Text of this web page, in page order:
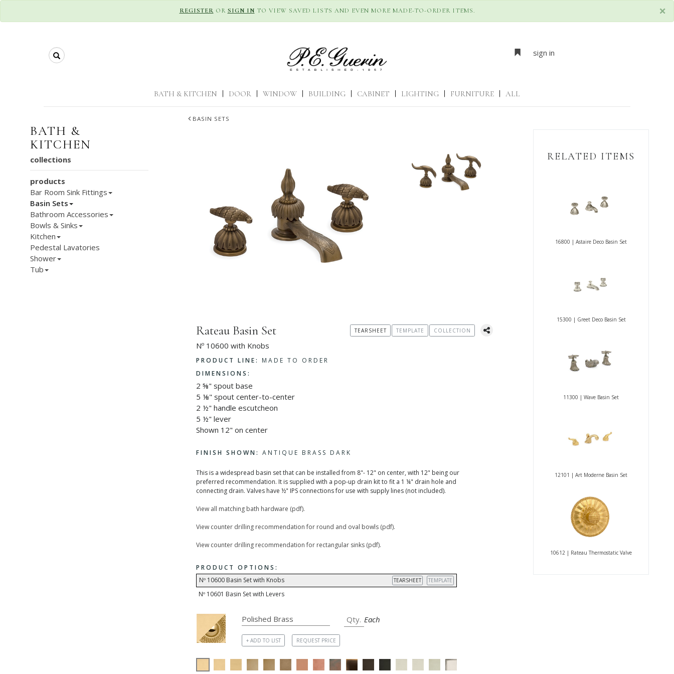
×
REGISTER OR SIGN IN TO VIEW SAVED LISTS AND EVEN MORE MADE-TO-ORDER ITEMS.
Search sign in
BATH & KITCHEN DOOR WINDOW BUILDING CABINET LIGHTING FURNITURE ALL
BASIN SETS
BATH &
KITCHEN
collections
products
Bar Room Sink Fittings
Basin Sets
Bathroom Accessories
Bowls & Sinks
Kitchen
Pedestal Lavatories
Shower
Tub
Rateau Basin Set
Nº 10600 with Knobs
PRODUCT LINE:
MADE TO ORDER
DIMENSIONS:
2 ⅝" spout base
5 ⅛" spout center-to-center
2 ½" handle escutcheon
5 ½" lever
Shown 12" on center
FINISH SHOWN: ANTIQUE BRASS DARK
This is a widespread basin set that can be installed from 8"- 12" on center, with 12" being our
preferred recommendation. It is supplied with a pop-up drain kit to fit a 1 ¼" drain hole and
connecting drain. Valves have ½" IPS connections for use with supply lines (not included).
View all matching bath hardware (pdf).
View counter drilling recommendation for round and oval bowls (pdf).
View counter drilling recommendation for rectangular sinks (pdf).
PRODUCT OPTIONS:
Nº 10600 Basin Set with Knobs
TEMPLATE
TEARSHEET
Nº 10601 Basin Set with Levers
TEARSHEET TEMPLATE COLLECTION
Each
+ ADD TO LIST REQUEST PRICE
RELATED ITEMS
16800 | Astaire Deco Basin Set
15300 | Greet Deco Basin Set
11300 | Wave Basin Set
12101 | Art Moderne Basin Set
10612 | Rateau Thermostatic Valve